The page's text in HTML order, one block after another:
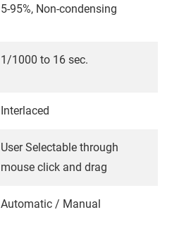
5-95%, Non-condensing
1/1000 to 16 sec.
Interlaced
User Selectable through
mouse click and drag
Automatic / Manual